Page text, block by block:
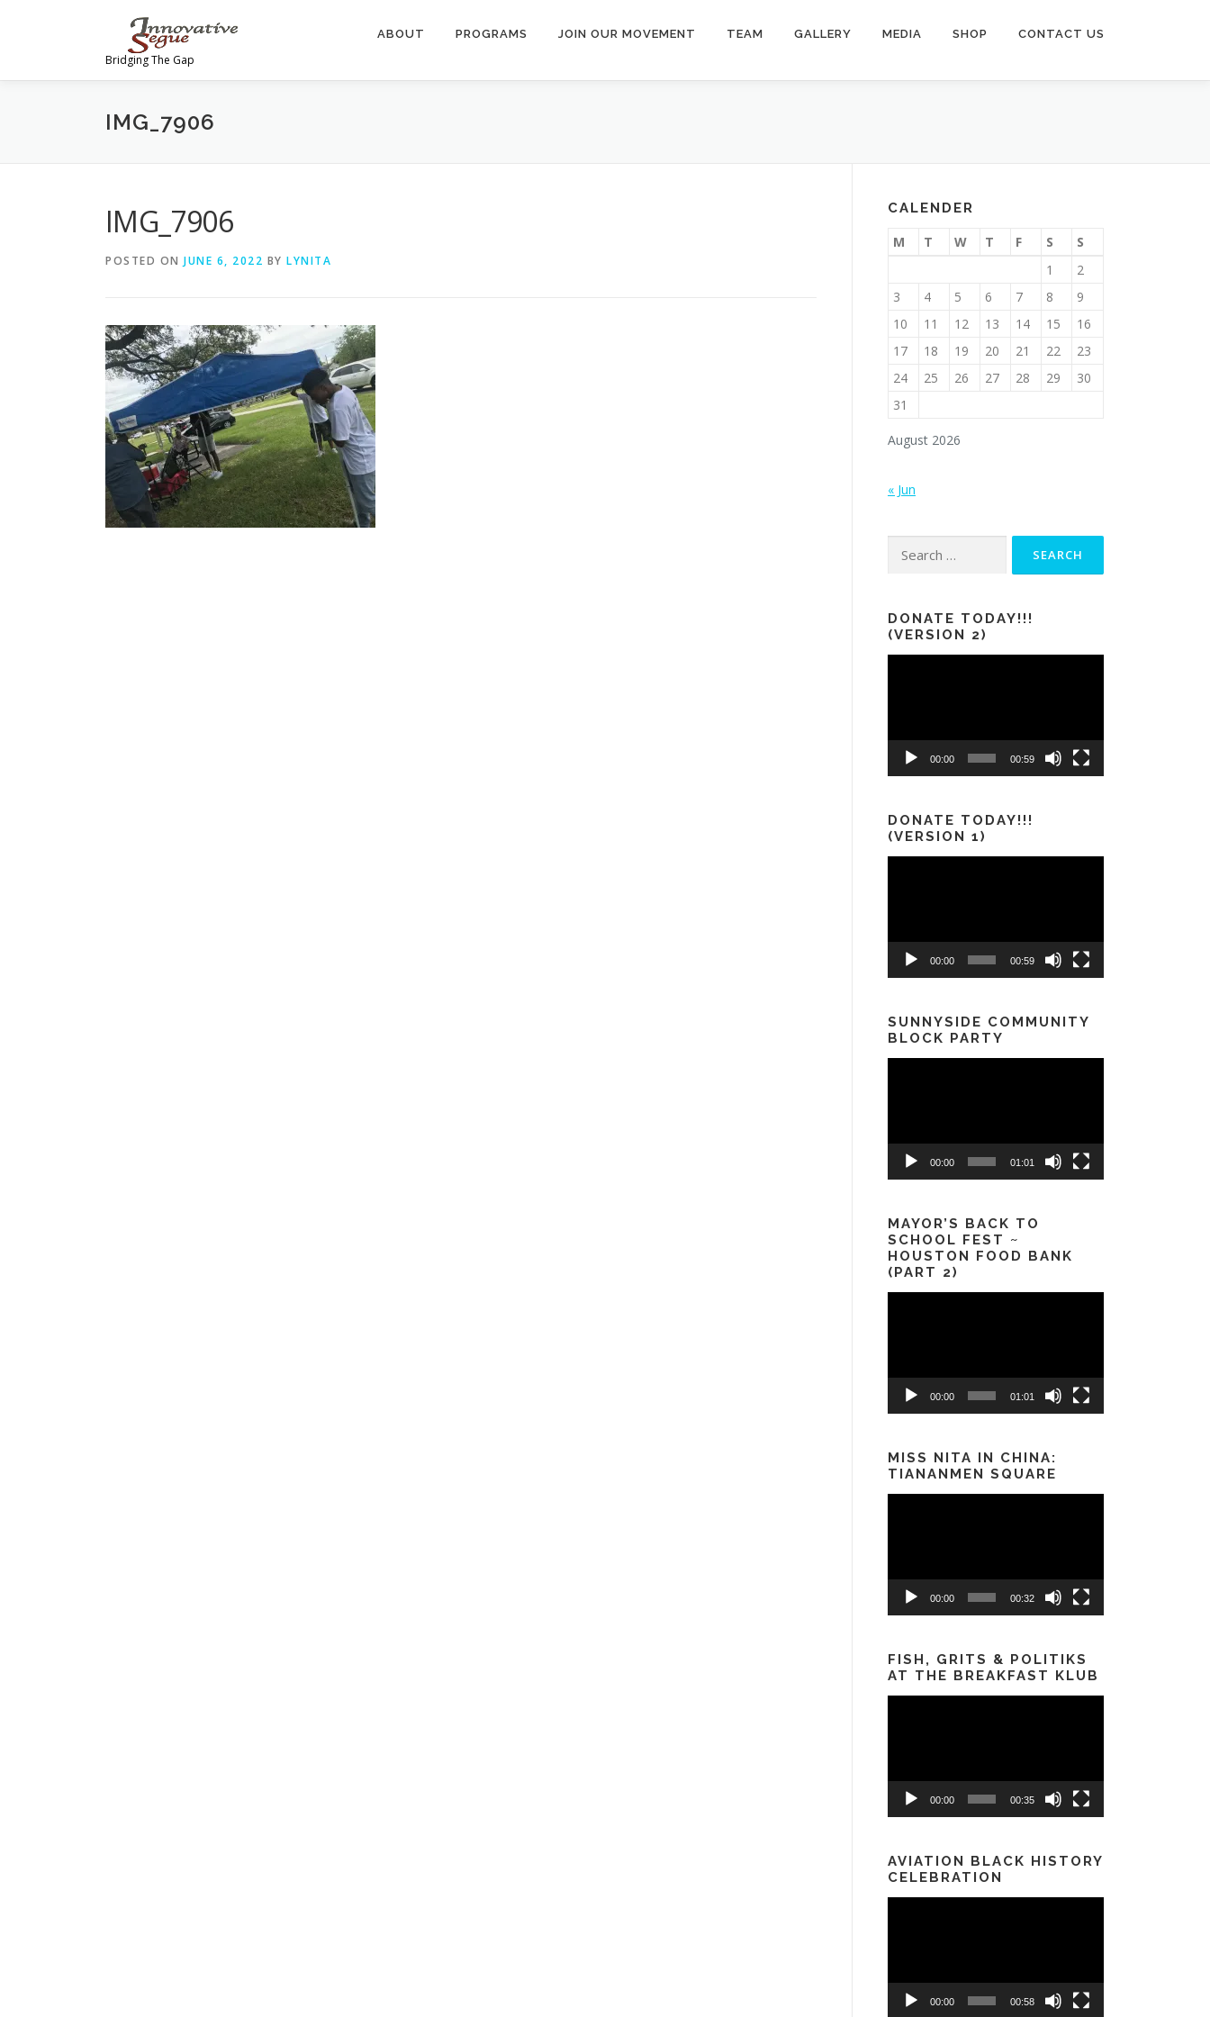
Bridging The Gap
ABOUT PROGRAMS JOIN OUR MOVEMENT TEAM GALLERY MEDIA SHOP CONTACT US
IMG_7906
IMG_7906
POSTED ON JUNE 6, 2022 BY LYNITA
CALENDER
August 2026
M T W T F S
S
1
2
3
4 5 6 7 8
9
10
11 12 13 14 15
16
17
18 19 20 21 22
23
24
25 26 27 28 29
30
31
« Jun
for:
DONATE TODAY!!!
(VERSION 2)
00:00 00:59
DONATE TODAY!!!
(VERSION 1)
00:00 00:59
SUNNYSIDE COMMUNITY
BLOCK PARTY
00:00 01:01
MAYOR’S BACK TO
SCHOOL FEST ~
HOUSTON FOOD BANK
(PART 2)
00:00 01:01
MISS NITA IN CHINA:
TIANANMEN SQUARE
00:00 00:32
FISH, GRITS & POLITIKS
AT THE BREAKFAST KLUB
00:00 00:35
AVIATION BLACK HISTORY
CELEBRATION
00:00 00:58